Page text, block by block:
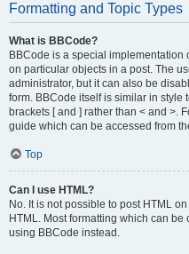
Formatting and Topic Types
What is BBCode?
BBCode is a special implementation
on particular objects in a post. The
administrator, but it can also be
form. BBCode itself is similar in style
brackets [ and ] rather than < and >.
guide which can be accessed from
Top
Can I use HTML?
No. It is not possible to post HTML
HTML. Most formatting which can
using BBCode instead.